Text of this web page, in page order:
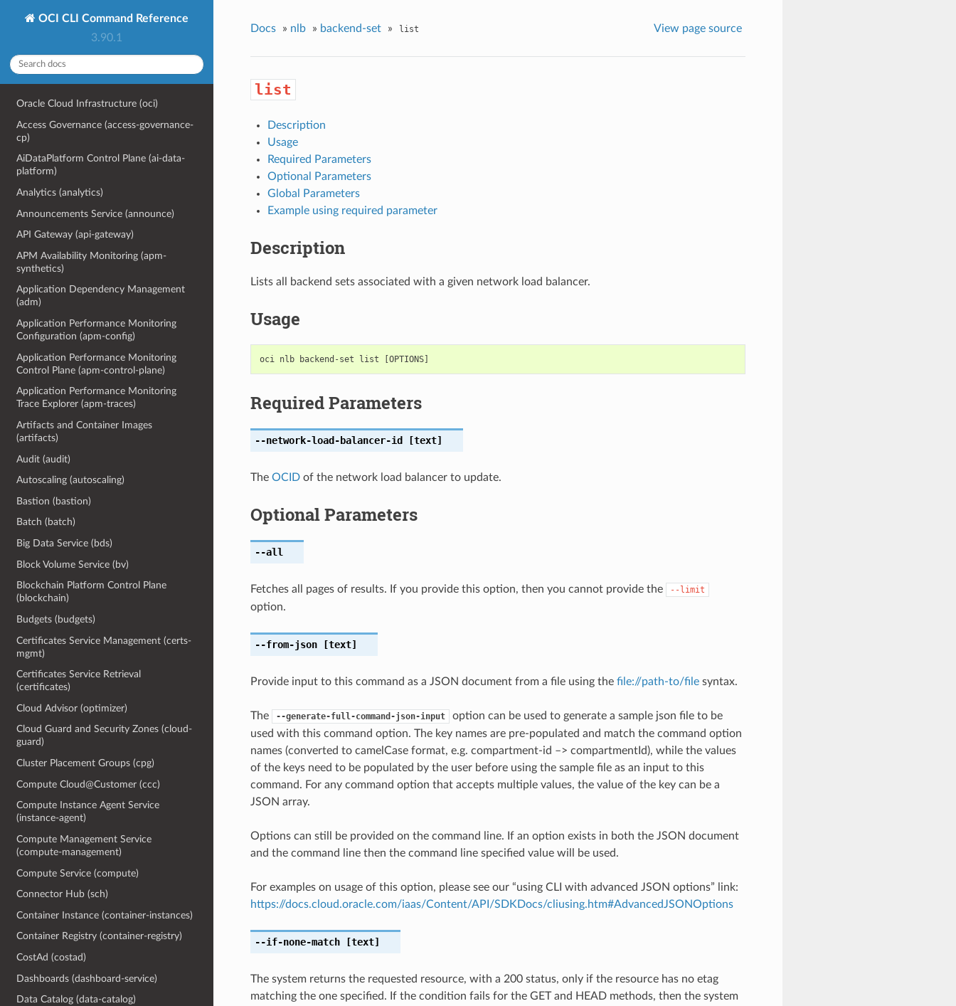
OCI CLI Command Reference
3.90.1
Oracle Cloud Infrastructure (oci)
Access Governance (access-governance-
cp)
AiDataPlatform Control Plane (ai-data-
platform)
Analytics (analytics)
Announcements Service (announce)
API Gateway (api-gateway)
APM Availability Monitoring (apm-
synthetics)
Application Dependency Management
(adm)
Application Performance Monitoring
Configuration (apm-config)
Application Performance Monitoring
Control Plane (apm-control-plane)
Application Performance Monitoring
Trace Explorer (apm-traces)
Artifacts and Container Images
(artifacts)
Audit (audit)
Autoscaling (autoscaling)
Bastion (bastion)
Batch (batch)
Big Data Service (bds)
Block Volume Service (bv)
Blockchain Platform Control Plane
(blockchain)
Budgets (budgets)
Certificates Service Management (certs-
mgmt)
Certificates Service Retrieval
(certificates)
Cloud Advisor (optimizer)
Cloud Guard and Security Zones (cloud-
guard)
Cluster Placement Groups (cpg)
Compute Cloud@Customer (ccc)
Compute Instance Agent Service
(instance-agent)
Compute Management Service
(compute-management)
Compute Service (compute)
Connector Hub (sch)
Container Instance (container-instances)
Container Registry (container-registry)
CostAd (costad)
Dashboards (dashboard-service)
Data Catalog (data-catalog)
Docs » nlb » backend-set » list View page source
list
Description
Usage
Required Parameters
Optional Parameters
Global Parameters
Example using required parameter
Description
Lists all backend sets associated with a given network load balancer.
Usage
Required Parameters
--network-load-balancer-id [text]
The OCIDof the network load balancer to update.
Optional Parameters
--all
Fetches all pages of results. If you provide this option, then you cannot provide the --limit
option.
--from-json[text]
Provide input to this command as a JSON document from a file using the file://path-to/filesyntax.
The --generate-full-command-json-input
option can be used to generate a sample json file to be
used with this command option. The key names are pre-populated and match the command option
names (converted to camelCase format, e.g. compartment-id –> compartmentId), while the values
of the keys need to be populated by the user before using the sample file as an input to this
command. For any command option that accepts multiple values, the value of the key can be a
JSON array.
Options can still be provided on the command line. If an option exists in both the JSON document
and the command line then the command line specified value will be used.
For examples on usage of this option, please see our “using CLI with advanced JSON options” link:
https://docs.cloud.oracle.com/iaas/Content/API/SDKDocs/cliusing.htm#AdvancedJSONOptions
--if-none-match[text]
The system returns the requested resource, with a 200 status, only if the resource has no etag
matching the one specified. If the condition fails for the GET and HEAD methods, then the system